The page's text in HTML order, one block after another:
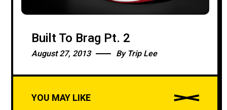
Built To Brag Pt. 2
August 27, 2013 By Trip Lee
YOU MAY LIKE